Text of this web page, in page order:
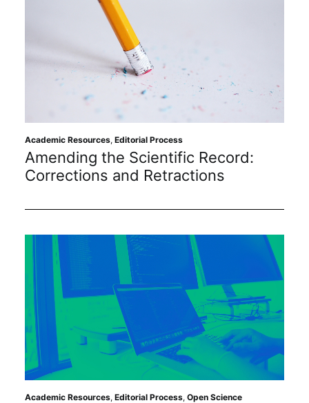
Academic Resources, Editorial Process
Amending the Scientific Record:
Corrections and Retractions
Academic Resources, Editorial Process, Open Science